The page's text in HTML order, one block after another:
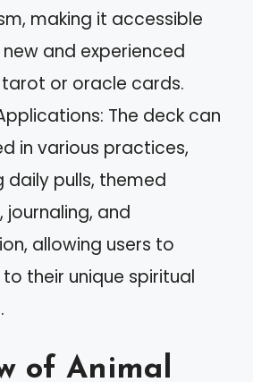
making it accessible
and experienced
or oracle cards.
The deck can
in various practices,
daily pulls, themed
journaling, and
allowing users to
their unique spiritual
of Animal